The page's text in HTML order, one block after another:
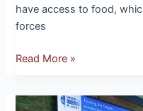
have access to food,
forces
Read More »
‘Feeding